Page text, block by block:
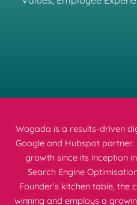
Wagada is a results-driven
Google and Hubspot
growth since its inception
Search Engine
Founder’s kitchen table,
winning and employs a